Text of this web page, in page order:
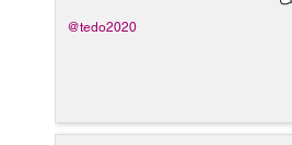
@tedo2020